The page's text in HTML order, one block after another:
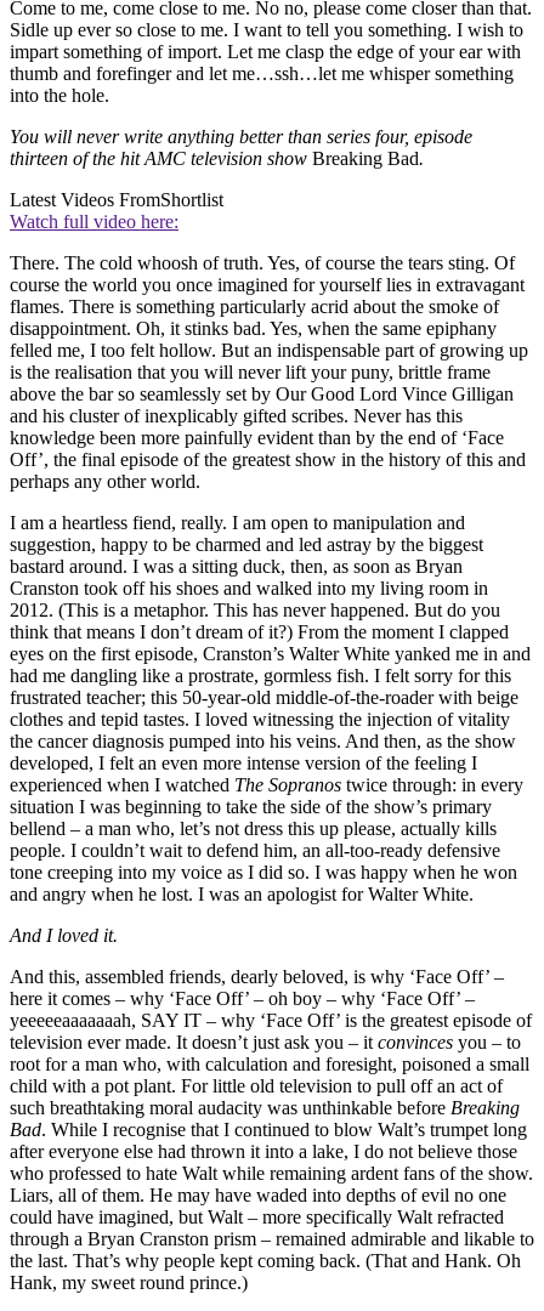
Come to me, come close to me. No no, please come closer than that.
Sidle up ever so close to me. I want to tell you something. I wish to
impart something of import. Let me clasp the edge of your ear with
thumb and forefinger and let me…ssh…let me whisper something
into the hole.
You will never write anything better than series four, episode
thirteen of the hit AMC television show Breaking Bad.
Latest Videos FromShortlist
Watch full video here:
There. The cold whoosh of truth. Yes, of course the tears sting. Of
course the world you once imagined for yourself lies in extravagant
flames. There is something particularly acrid about the smoke of
disappointment. Oh, it stinks bad. Yes, when the same epiphany
felled me, I too felt hollow. But an indispensable part of growing up
is the realisation that you will never lift your puny, brittle frame
above the bar so seamlessly set by Our Good Lord Vince Gilligan
and his cluster of inexplicably gifted scribes. Never has this
knowledge been more painfully evident than by the end of ‘Face
Off’, the final episode of the greatest show in the history of this and
perhaps any other world.
I am a heartless fiend, really. I am open to manipulation and
suggestion, happy to be charmed and led astray by the biggest
bastard around. I was a sitting duck, then, as soon as Bryan
Cranston took off his shoes and walked into my living room in
2012. (This is a metaphor. This has never happened. But do you
think that means I don’t dream of it?) From the moment I clapped
eyes on the first episode, Cranston’s Walter White yanked me in and
had me dangling like a prostrate, gormless fish. I felt sorry for this
frustrated teacher; this 50-year-old middle-of-the-roader with beige
clothes and tepid tastes. I loved witnessing the injection of vitality
the cancer diagnosis pumped into his veins. And then, as the show
developed, I felt an even more intense version of the feeling I
experienced when I watched The Sopranos twice through: in every
situation I was beginning to take the side of the show’s primary
bellend – a man who, let’s not dress this up please, actually kills
people. I couldn’t wait to defend him, an all-too-ready defensive
tone creeping into my voice as I did so. I was happy when he won
and angry when he lost. I was an apologist for Walter White.
And I loved it.
And this, assembled friends, dearly beloved, is why ‘Face Off’ –
here it comes – why ‘Face Off’ – oh boy – why ‘Face Off’ –
yeeeeeaaaaaaah, SAY IT – why ‘Face Off’ is the greatest episode of
television ever made. It doesn’t just ask you – it convinces you – to
root for a man who, with calculation and foresight, poisoned a small
child with a pot plant. For little old television to pull off an act of
such breathtaking moral audacity was unthinkable before Breaking
Bad. While I recognise that I continued to blow Walt’s trumpet long
after everyone else had thrown it into a lake, I do not believe those
who professed to hate Walt while remaining ardent fans of the show.
Liars, all of them. He may have waded into depths of evil no one
could have imagined, but Walt – more specifically Walt refracted
through a Bryan Cranston prism – remained admirable and likable to
the last. That’s why people kept coming back. (That and Hank. Oh
Hank, my sweet round prince.)